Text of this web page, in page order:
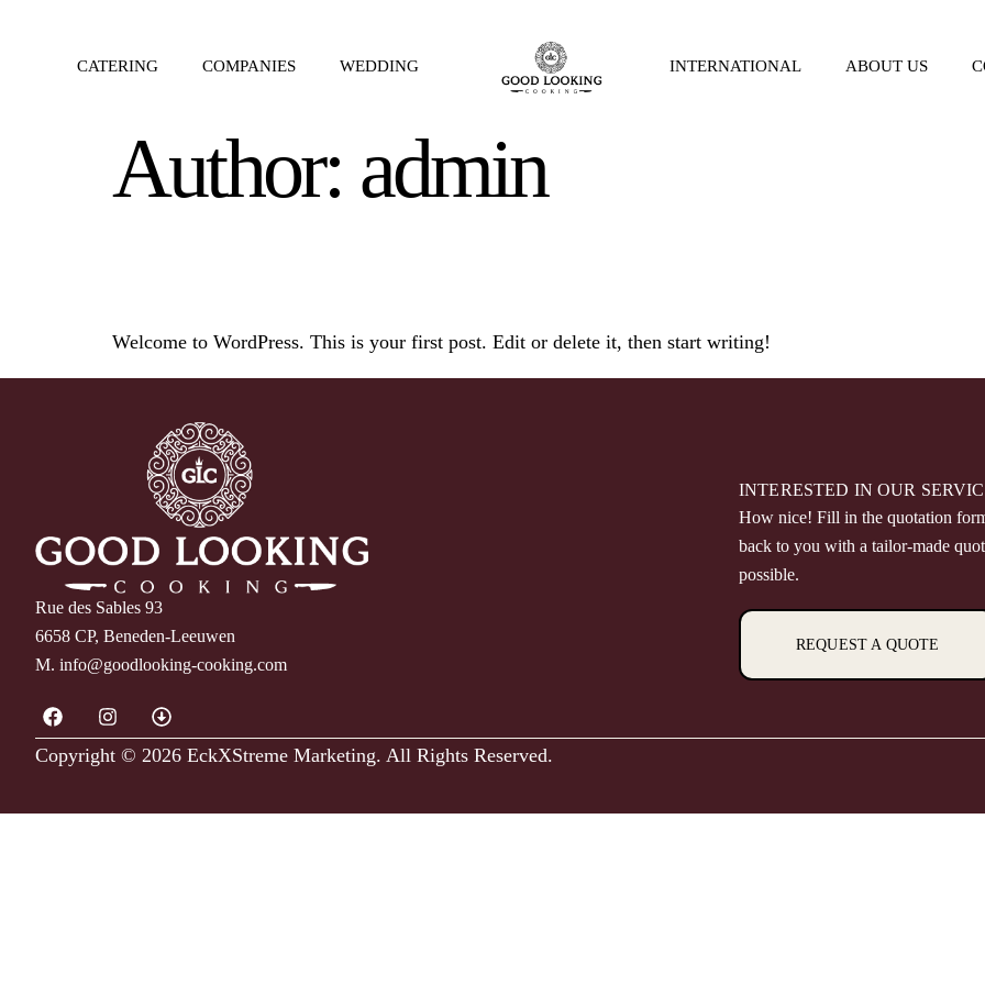
CATERING COMPANIES WEDDING INTERNATIONAL ABOUT US
Author: admin
Welcome to WordPress. This is your first post. Edit or delete it, then start writing!
Rue des Sables 93
6658 CP, Beneden-Leeuwen
M. info@goodlooking-cooking.com
INTERESTED IN OUR
How nice! Fill in the quotation
back to you with a tailor-made
possible.
REQUEST A QUOTE
Copyright © 2026 EckXStreme Marketing. All Rights Reserved.